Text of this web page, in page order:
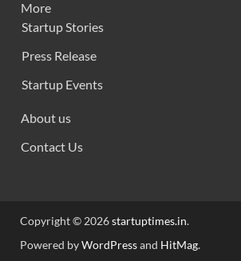
More
Startup Stories
Press Release
Startup Events
About us
Contact Us
Copyright © 2026startuptimes.in.
Powered byWordPressand HitMag.